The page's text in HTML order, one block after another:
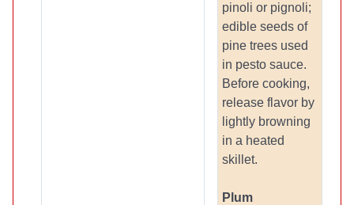
pinoli or pignoli;
edible seeds of
pine trees used
in pesto sauce.
Before cooking,
release flavor by
lightly browning
in a heated
skillet.
Plum